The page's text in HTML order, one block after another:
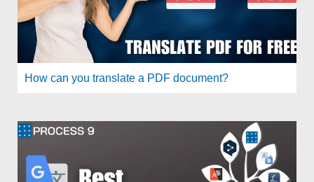
How can you translate a PDF document?